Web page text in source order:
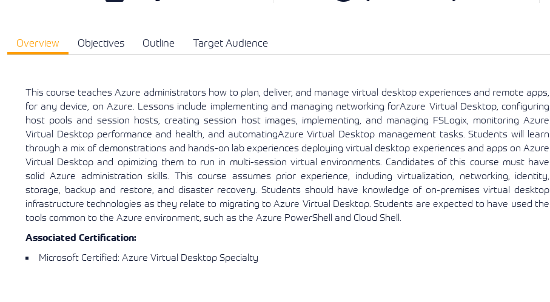
Overview Objectives Outline Target Audience
This course teaches Azure administrators how to plan, deliver, and manage virtual desktop experiences and remote apps,
for any device, on Azure. Lessons include implementing and managing networking forAzure Virtual Desktop, configuring
host pools and session hosts, creating session host images, implementing, and managing FSLogix, monitoring Azure
Virtual Desktop performance and health, and automatingAzure Virtual Desktop management tasks. Students will learn
through a mix of demonstrations and hands-on lab experiences deploying virtual desktop experiences and apps on Azure
Virtual Desktop and opimizing them to run in multi-session virtual environments. Candidates of this course must have
solid Azure administration skills. This course assumes prior experience, including virtualization, networking, identity,
storage, backup and restore, and disaster recovery. Students should have knowledge of on-premises virtual desktop
infrastructure technologies as they relate to migrating to Azure Virtual Desktop. Students are expected to have used the
tools common to the Azure environment, such as the Azure PowerShell and Cloud Shell.
Associated Certification:
Microsoft Certified: Azure Virtual Desktop Specialty